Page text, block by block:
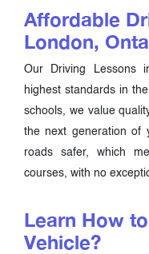
Affordable
London,
Our Driving Lessons
highest standards in
schools, we value
the next generation of
roads safer, which
courses, with no
Learn How
Vehicle?